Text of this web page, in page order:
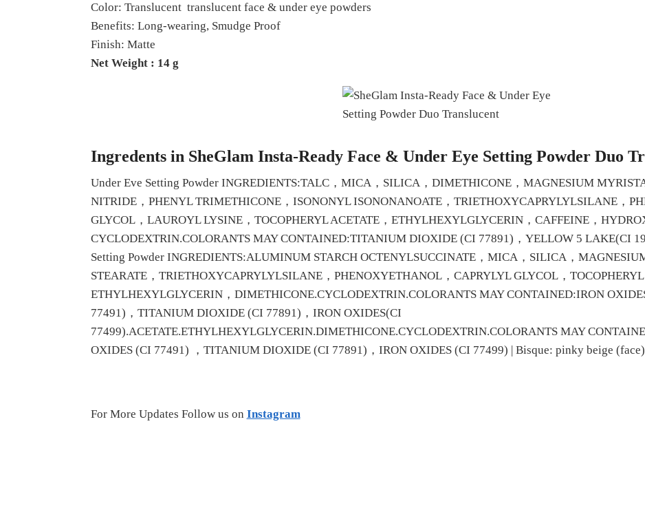
Color: Translucent translucent face & under eye powders
Benefits: Long-wearing, Smudge Proof
Finish: Matte
Net Weight : 14 g
Ingredents in SheGlam Insta-Ready Face & Under Eye Setting Powder Duo
Under Eve Setting Powder INGREDIENTS:TALC，MICA，SILICA，DIMETHICONE，MAGNESIUM
NITRIDE，PHENYL TRIMETHICONE，ISONONYL ISONONANOATE，TRIETHOXYCAPRYLYLSILANE，
GLYCOL，LAUROYL LYSINE，TOCOPHERYL ACETATE，ETHYLHEXYLGLYCERIN，CAFFEINE，
CYCLODEXTRIN.COLORANTS MAY CONTAINED:TITANIUM DIOXIDE (CI 77891)，YELLOW 5 LAKE(CI
Setting Powder INGREDIENTS:ALUMINUM STARCH OCTENYLSUCCINATE，MICA，SILICA，
STEARATE，TRIETHOXYCAPRYLYLSILANE，PHENOXYETHANOL，CAPRYLYL GLYCOL，TOCOPHERYL
ETHYLHEXYLGLYCERIN，DIMETHICONE.CYCLODEXTRIN.COLORANTS MAY CONTAINED:IRON
77491)，TITANIUM DIOXIDE (CI 77891)，IRON OXIDES(CI
77499).ACETATE.ETHYLHEXYLGLYCERIN.DIMETHICONE.CYCLODEXTRIN.COLORANTS MAY
OXIDES (CI 77491) ，TITANIUM DIOXIDE (CI 77891)，IRON OXIDES (CI 77499) | Bisque: pinky beige
For More Updates Follow us on Instagram